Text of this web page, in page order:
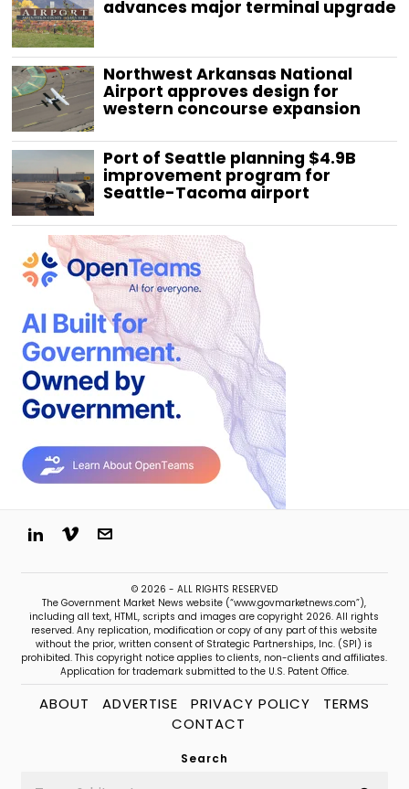
advances major terminal upgrade
Northwest Arkansas National
Airport approves design for
western concourse expansion
Port of Seattle planning $4.9B
improvement program for
Seattle-Tacoma airport
© 2026 - ALL RIGHTS RESERVED
The Government Market News website (“www.govmarketnews.com”),
including all text, HTML, scripts and images are copyright 2026. All rights
reserved. Any replication, modification or copy of any part of this website
without the prior, written consent of Strategic Partnerships, Inc. (SPI) is
prohibited. This copyright notice applies to clients, non-clients and affiliates.
Application for trademark submitted to the U.S. Patent Office.
ABOUT ADVERTISE PRIVACY POLICY
TERMS
CONTACT
Search